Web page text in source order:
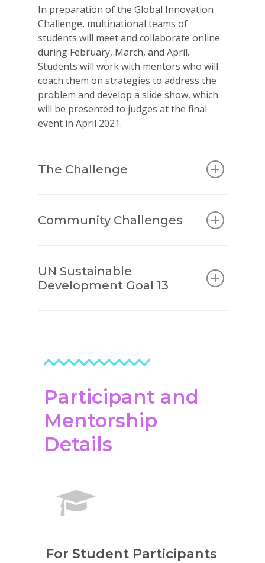
In preparation of the Global Innovation
Challenge, multinational teams of
students will meet and collaborate online
during February, March, and April.
Students will work with mentors who will
coach them on strategies to address the
problem and develop a slide show, which
will be presented to judges at the final
event in April 2021.
The Challenge
Community Challenges
UN Sustainable
Development Goal 13
Participant and
Mentorship
Details
For Student Participants